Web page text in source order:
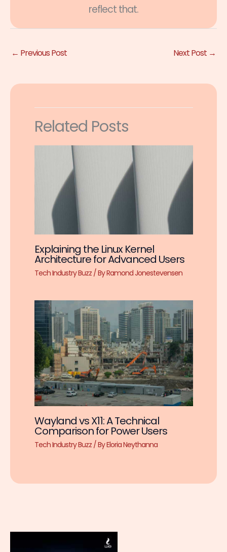
reflect that.
← Previous Post Next Post →
Related Posts
Explaining the Linux Kernel
Architecture for Advanced Users
Tech Industry Buzz/ ByRamond Jonestevensen
Wayland vs X11: A Technical
Comparison for Power Users
Tech Industry Buzz/ ByEloria Neythanna